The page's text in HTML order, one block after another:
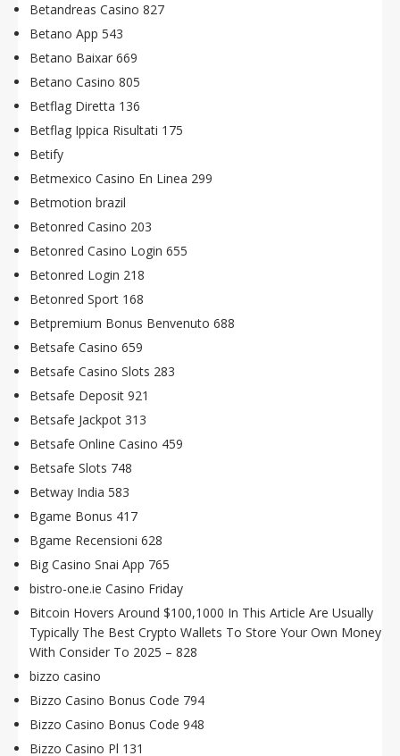
Betandreas Casino 827
Betano App 543
Betano Baixar 669
Betano Casino 805
Betflag Diretta 136
Betflag Ippica Risultati 175
Betify
Betmexico Casino En Linea 299
Betmotion brazil
Betonred Casino 203
Betonred Casino Login 655
Betonred Login 218
Betonred Sport 168
Betpremium Bonus Benvenuto 688
Betsafe Casino 659
Betsafe Casino Slots 283
Betsafe Deposit 921
Betsafe Jackpot 313
Betsafe Online Casino 459
Betsafe Slots 748
Betway India 583
Bgame Bonus 417
Bgame Recensioni 628
Big Casino Snai App 765
bistro-one.ie Casino Friday
Bitcoin Hovers Around $100,1000 In This Article Are Usually
Typically The Best Crypto Wallets To Store Your Own Money
With Consider To 2025 – 828
bizzo casino
Bizzo Casino Bonus Code 794
Bizzo Casino Bonus Code 948
Bizzo Casino Pl 131